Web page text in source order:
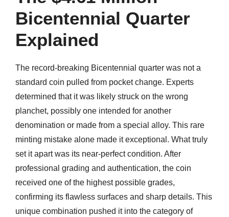
Bicentennial Quarter
Explained
The record-breaking Bicentennial quarter was not a
standard coin pulled from pocket change. Experts
determined that it was likely struck on the wrong
planchet, possibly one intended for another
denomination or made from a special alloy. This rare
minting mistake alone made it exceptional. What truly
set it apart was its near-perfect condition. After
professional grading and authentication, the coin
received one of the highest possible grades,
confirming its flawless surfaces and sharp details. This
unique combination pushed it into the category of